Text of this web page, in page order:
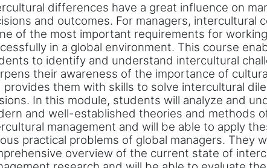
differences have a great influence on
and outcomes. For managers, intercultural
of the most important requirements for working
in a global environment. This course
to identify and understand intercultural
their awareness of the importance of
provides them with skills to solve intercultural
In this module, students will analyze and
and well-established theories and methods
management and will be able to apply
practical problems of global managers. They
overview of the current state of